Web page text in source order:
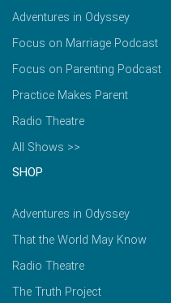
Adventures in Odyssey
Focus on Marriage Podcast
Focus on Parenting Podcast
Practice Makes Parent
Radio Theatre
All Shows >>
SHOP
Adventures in Odyssey
That the World May Know
Radio Theatre
The Truth Project